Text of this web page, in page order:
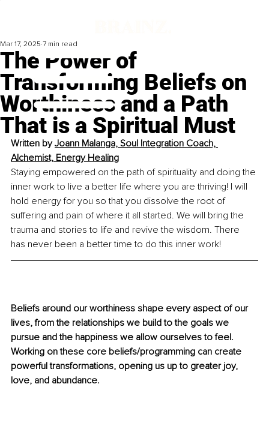
The Power of
Transforming Beliefs on
Worthiness and a Path
That is a Spiritual Must
Mar 17, 2025 7 min read
Written by Joann Malanga, Soul Integration Coach,
Alchemist, Energy Healing
Staying empowered on the path of spirituality and doing the
inner work to live a better life where you are thriving! I will
hold energy for you so that you dissolve the root of
suffering and pain of where it all started. We will bring the
trauma and stories to life and revive the wisdom. There
has never been a better time to do this inner work!
Beliefs around our worthiness shape every aspect of our
lives, from the relationships we build to the goals we
pursue and the happiness we allow ourselves to feel.
Working on these core beliefs/programming can create
powerful transformations, opening us up to greater joy,
love, and abundance.